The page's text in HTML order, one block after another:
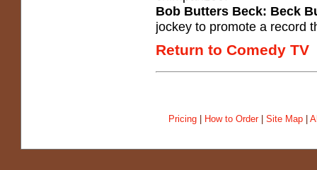
Bob Butters Beck: Beck
jockey to promote a record
Return to Comedy TV
Pricing| How to Order| Site Map|